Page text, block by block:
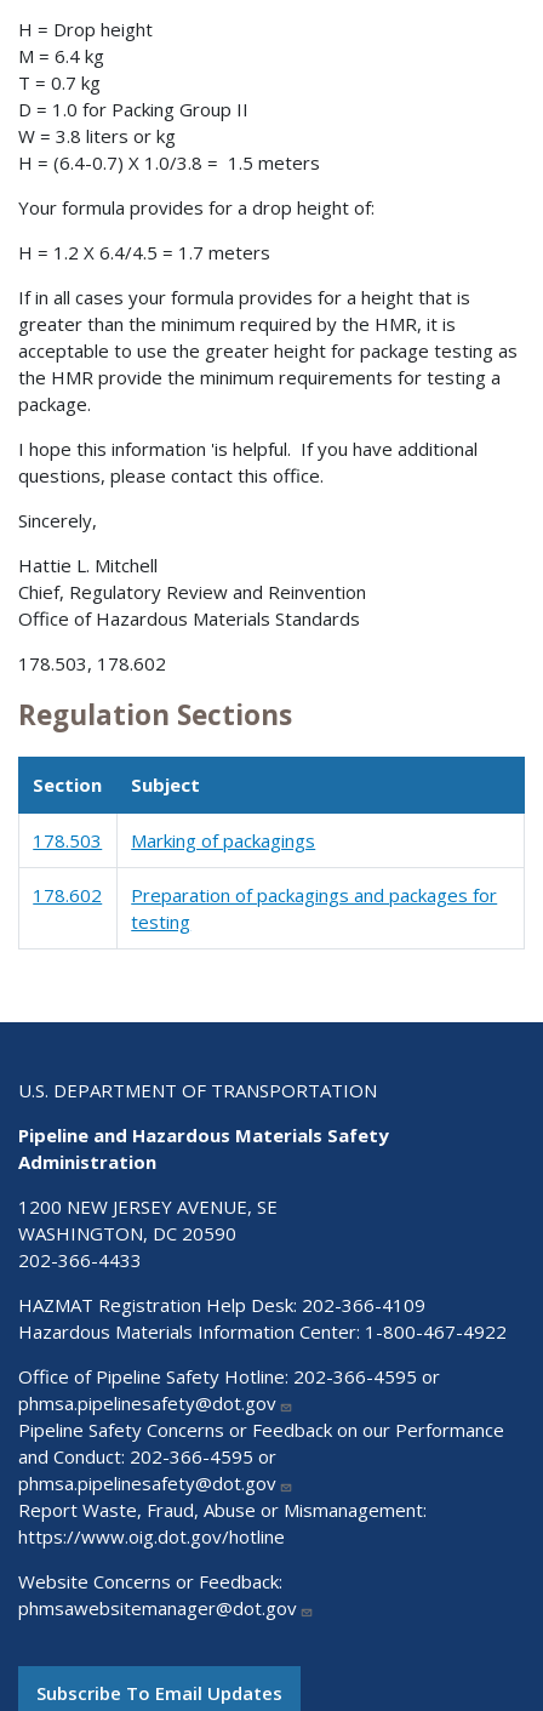
H = Drop height
M = 6.4 kg
T = 0.7 kg
D = 1.0 for Packing Group II
W = 3.8 liters or kg
H = (6.4-0.7) X 1.0/3.8 = 1.5 meters
Your formula provides for a drop height of:
H = 1.2 X 6.4/4.5 = 1.7 meters
If in all cases your formula provides for a height that is
greater than the minimum required by the HMR, it is
acceptable to use the greater height for package testing as
the HMR provide the minimum requirements for testing a
package.
I hope this information 'is helpful. If you have additional
questions, please contact this office.
Sincerely,
Hattie L. Mitchell
Chief, Regulatory Review and Reinvention
Office of Hazardous Materials Standards
178.503, 178.602
Regulation Sections
Section Subject
178.503 Marking of packagings
178.602
Preparation of packagings and packages for
testing
U.S. DEPARTMENT OF TRANSPORTATION
Pipeline and Hazardous Materials Safety
Administration
1200 NEW JERSEY AVENUE, SE
WASHINGTON, DC 20590
202-366-4433
HAZMAT Registration Help Desk: 202-366-4109
Hazardous Materials Information Center: 1-800-467-4922
Office of Pipeline Safety Hotline: 202-366-4595 or
phmsa.pipelinesafety@dot.gov
Pipeline Safety Concerns or Feedback on our Performance
and Conduct: 202-366-4595 or
phmsa.pipelinesafety@dot.gov
Report Waste, Fraud, Abuse or Mismanagement:
https://www.oig.dot.gov/hotline
Website Concerns or Feedback:
phmsawebsitemanager@dot.gov
Subscribe To Email Updates